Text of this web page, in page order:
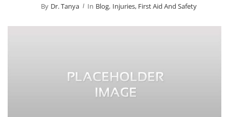
By Dr. Tanya In Blog, Injuries, First Aid And Safety